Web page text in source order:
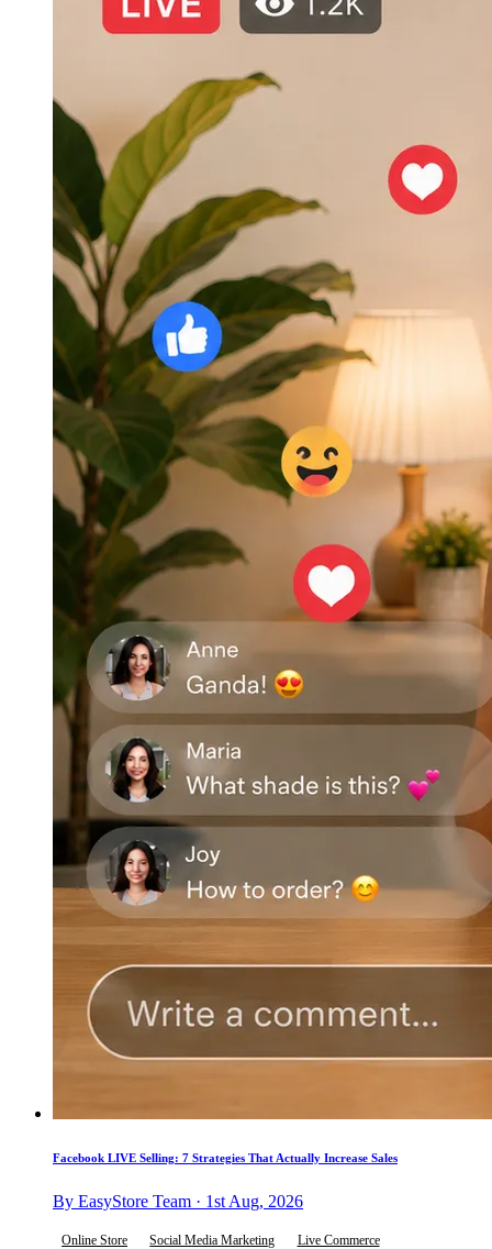
Facebook LIVE Selling: 7 Strategies That Actually Increase Sales
By EasyStore Team · 1st Aug, 2026
Online Store Social Media Marketing Live Commerce